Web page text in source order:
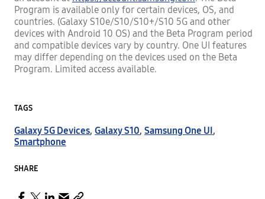
Program is available only for certain devices, OS, and
countries. (Galaxy S10e/S10/S10+/S10 5G and other
devices with Android 10 OS) and the Beta Program period
and compatible devices vary by country. One UI features
may differ depending on the devices used on the Beta
Program. Limited access available.
TAGS
Galaxy 5G Devices, Galaxy S10, Samsung One UI,
Smartphone
SHARE